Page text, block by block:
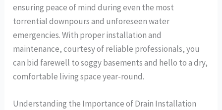
ensuring peace of mind during even the most
torrential downpours and unforeseen water
emergencies. With proper installation and
maintenance, courtesy of reliable professionals, you
can bid farewell to soggy basements and hello to a dry,
comfortable living space year-round.
Understanding the Importance of Drain Installation